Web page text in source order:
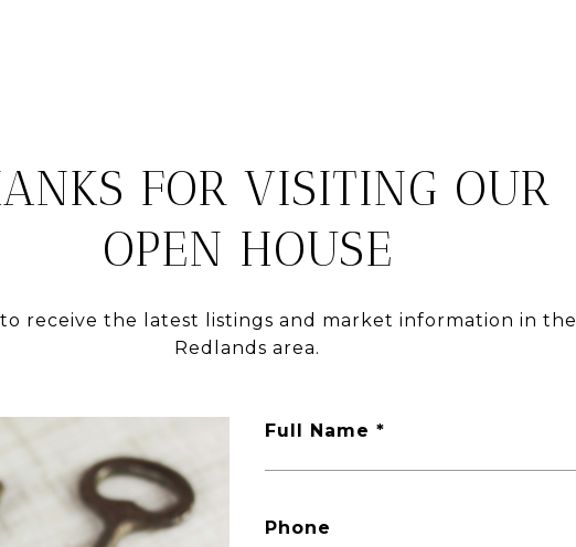
FOR VISITING OUR
OPEN HOUSE
receive the latest listings and market information in the
Redlands area.
Full Name *
Phone